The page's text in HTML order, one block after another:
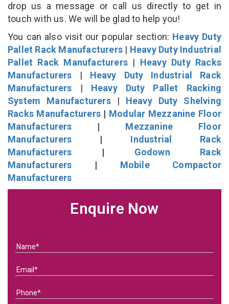
drop us a message or call us directly to get in
touch with us. We will be glad to help you!
You can also visit our popular section: Heavy Duty
Pallet Rack Manufacturers | Heavy Duty Industrial
Pallet Rack Manufacturers | Heavy Duty Racks
Manufacturers | Heavy Duty Industrial Rack
Manufacturers | Heavy Duty Pallet Racking
System Manufacturers| Heavy Duty Shelving
Racks Manufacturers | Modular Mezzanine Floor
Manufacturers | Mezzanine Floor
Manufacturers | Industrial Rack
Manufacturers | Godown Rack
Manufacturers | Mobile Compactor
Manufacturers
Enquire Now